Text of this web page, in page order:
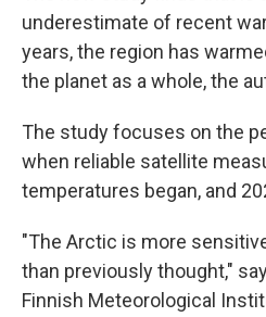
underestimate of recent
years, the region has
the planet as a whole, the
The study focuses on the
when reliable satellite
temperatures began, and
"The Arctic is more
than previously thought,"
Finnish Meteorological